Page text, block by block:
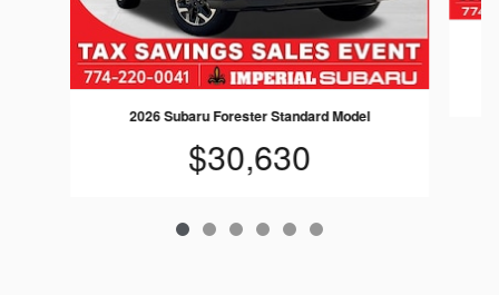
2026 Subaru Forester Standard Model
$30,630